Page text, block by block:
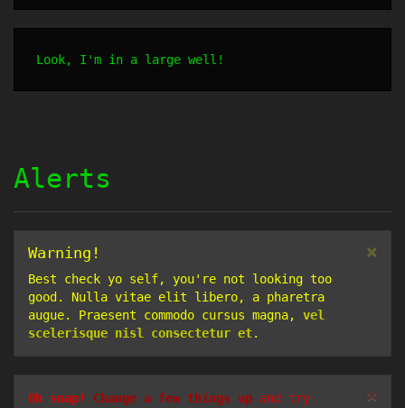
Look, I'm in a large well!
Alerts
×
Warning!
Best check yo self, you're not looking too
good. Nulla vitae elit libero, a pharetra
augue. Praesent commodo cursus magna, vel
scelerisque nisl consectetur et.
×
Oh snap! Change a few things up and try